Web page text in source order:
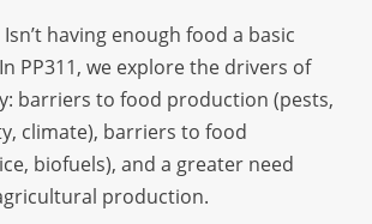
having enough food a basic
PP311, we explore the drivers of
barriers to food production (pests,
climate), barriers to food
biofuels), and a greater need
production.